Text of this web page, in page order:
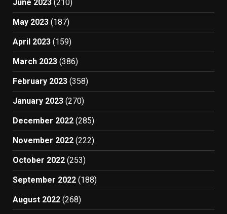
June 2023 (210)
May 2023 (187)
April 2023 (159)
March 2023 (386)
February 2023 (358)
January 2023 (270)
December 2022 (285)
November 2022 (222)
October 2022 (253)
September 2022 (188)
August 2022 (268)